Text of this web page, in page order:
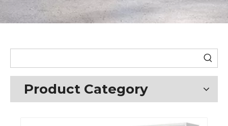
Product Category